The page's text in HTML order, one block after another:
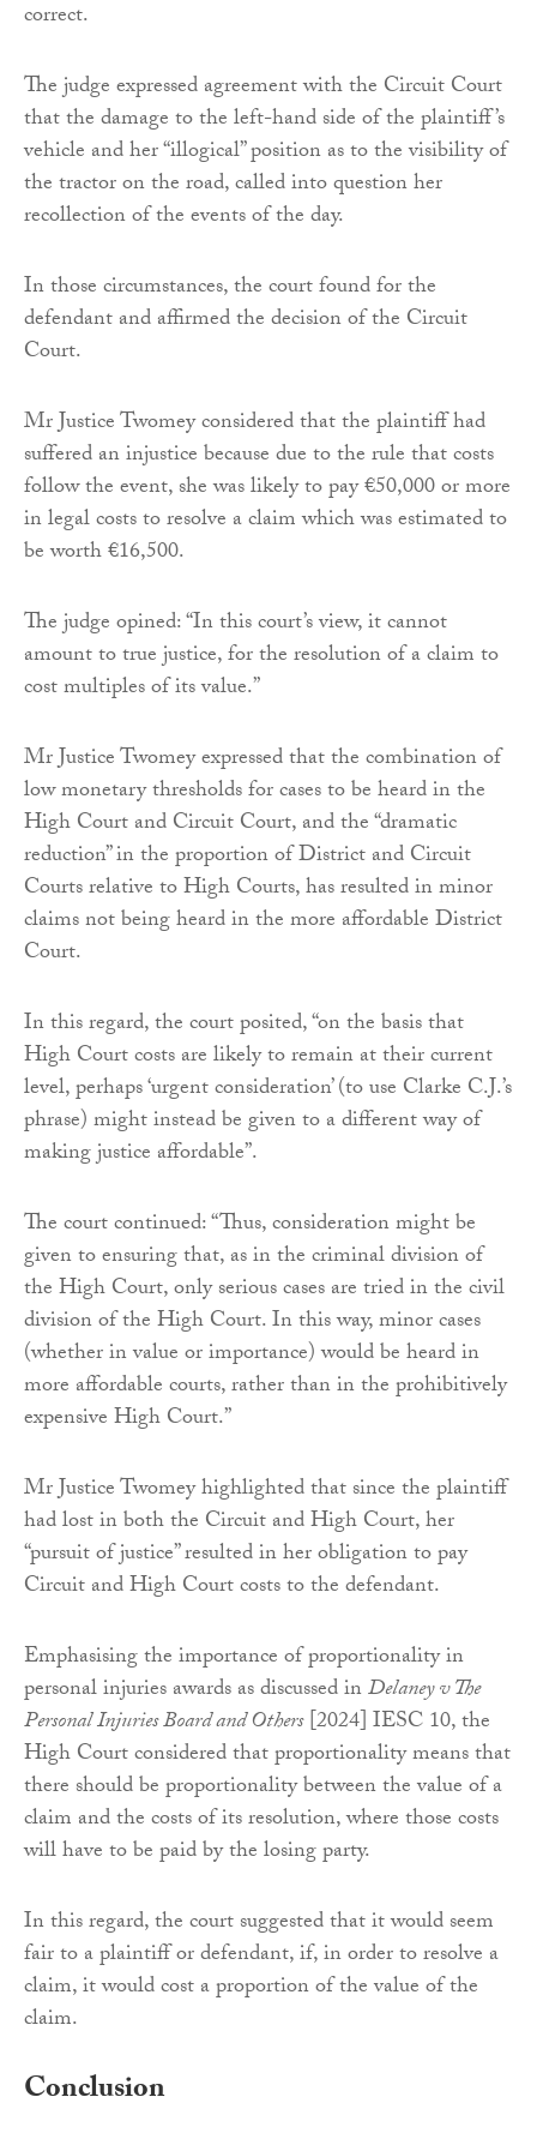
correct.
The judge expressed agreement with the Circuit Court
that the damage to the left-hand side of the plaintiff’s
vehicle and her “illogical” position as to the visibility of
the tractor on the road, called into question her
recollection of the events of the day.
In those circumstances, the court found for the
defendant and affirmed the decision of the Circuit
Court.
Mr Justice Twomey considered that the plaintiff had
suffered an injustice because due to the rule that costs
follow the event, she was likely to pay €50,000 or more
in legal costs to resolve a claim which was estimated to
be worth €16,500.
The judge opined: “In this court’s view, it cannot
amount to true justice, for the resolution of a claim to
cost multiples of its value.”
Mr Justice Twomey expressed that the combination of
low monetary thresholds for cases to be heard in the
High Court and Circuit Court, and the “dramatic
reduction” in the proportion of District and Circuit
Courts relative to High Courts, has resulted in minor
claims not being heard in the more affordable District
Court.
In this regard, the court posited, “on the basis that
High Court costs are likely to remain at their current
level, perhaps ‘urgent consideration’ (to use Clarke C.J.’s
phrase) might instead be given to a different way of
making justice affordable”.
The court continued: “Thus, consideration might be
given to ensuring that, as in the criminal division of
the High Court, only serious cases are tried in the civil
division of the High Court. In this way, minor cases
(whether in value or importance) would be heard in
more affordable courts, rather than in the prohibitively
expensive High Court.”
Mr Justice Twomey highlighted that since the plaintiff
had lost in both the Circuit and High Court, her
“pursuit of justice” resulted in her obligation to pay
Circuit and High Court costs to the defendant.
Emphasising the importance of proportionality in
personal injuries awards as discussed inDelaney v The
Personal Injuries Board and Others[2024] IESC 10, the
High Court considered that proportionality means that
there should be proportionality between the value of a
claim and the costs of its resolution, where those costs
will have to be paid by the losing party.
In this regard, the court suggested that it would seem
fair to a plaintiff or defendant, if, in order to resolve a
claim, it would cost a proportion of the value of the
claim.
Conclusion